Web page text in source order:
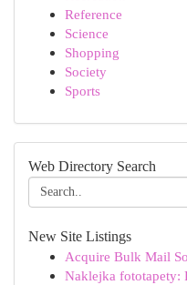
Reference
Science
Shopping
Society
Sports
Web Directory Search
New Site Listings
Acquire Bulk Mail
Naklejka fototapety: